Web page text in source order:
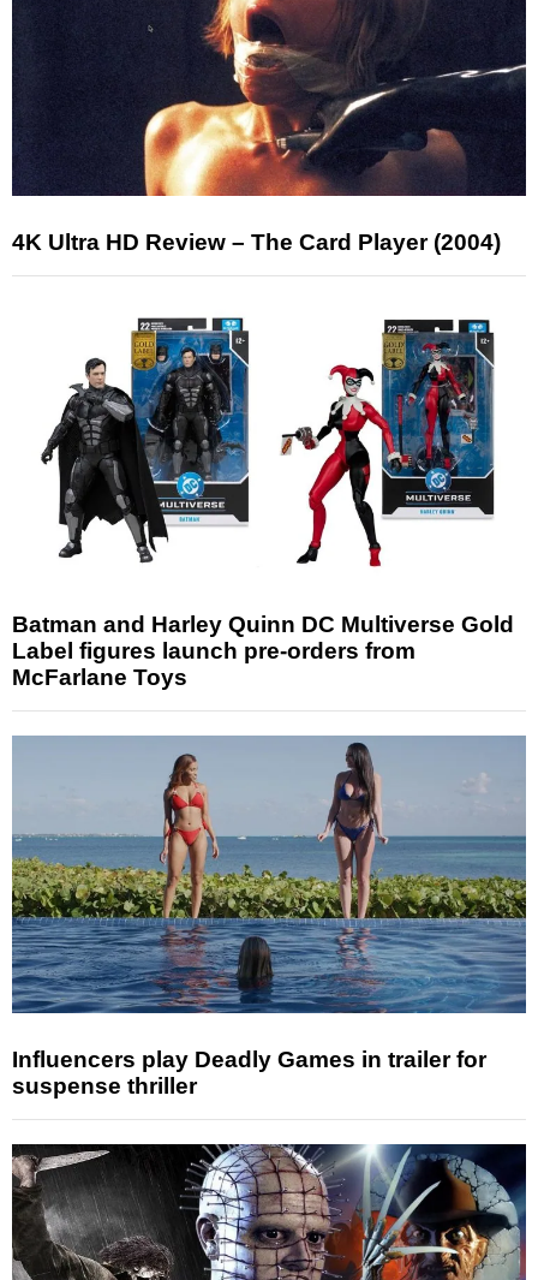
4K Ultra HD Review – The Card Player (2004)
Batman and Harley Quinn DC Multiverse Gold
Label figures launch pre-orders from
McFarlane Toys
Influencers play Deadly Games in trailer for
suspense thriller